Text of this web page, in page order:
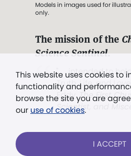
This website uses cookies to
functionality and
browse the site you are
our use of cookies.
I ACCEPT
Models in images used for
only.
The mission of the
Science Sentinel.
". . . intended to
Truth, Life, and
Eddy,The First
Scientist, and